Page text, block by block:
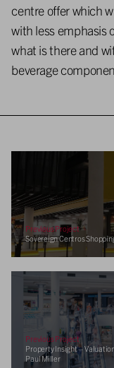
centre offer which
with less emphasis
what is there and
beverage
Previous Project
Sovereign Centros
Previous Project
Property Insight –
Paul Miller